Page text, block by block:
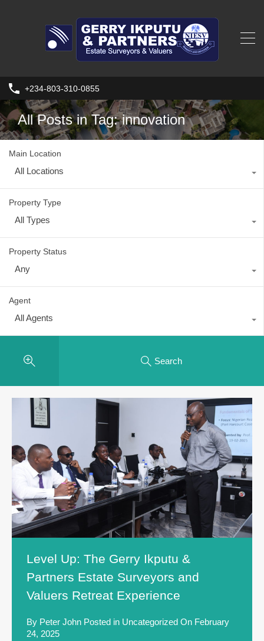
+234-803-310-0855
All Posts in Tag: innovation
Main Location
All Locations
Property Type
All Types
Property Status
Any
Agent
All Agents
Search
Level Up: The Gerry Ikputu &
Partners Estate Surveyors and
Valuers Retreat Experience
By Peter John Posted in Uncategorized On February
24, 2025